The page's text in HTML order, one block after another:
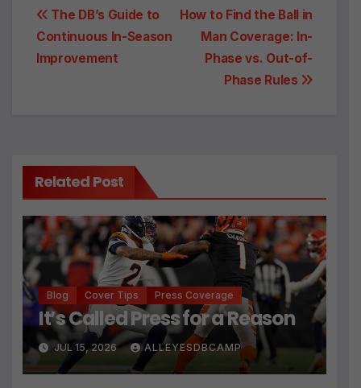
Post
navigation
How to Find the Ball in
Man Coverage: In-
Phase vs. Out-of-
Phase Rules
The DB’s Guide to
Continuous In-Season
Improvement
Related Post
Blog Cover Tips Press Coverage
It’s Called Press for a Reason
JUL 15, 2026 ALLEYESDBCAMP